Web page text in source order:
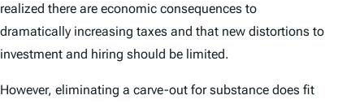
realized there are economic consequences to
dramatically increasing taxes and that new distortions to
investment and hiring should be limited.
However, eliminating a carve-out for substance does fit